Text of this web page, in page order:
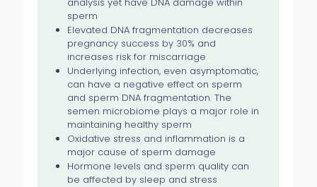
sperm
Elevated DNA fragmentation decreases
pregnancy success by 30% and
increases risk for miscarriage
Underlying infection, even asymptomatic,
can have a negative effect on sperm
and sperm DNA fragmentation. The
semen microbiome plays a major role in
maintaining healthy sperm
Oxidative stress and inflammation is a
major cause of sperm damage
Hormone levels and sperm quality can
be affected by sleep and stress